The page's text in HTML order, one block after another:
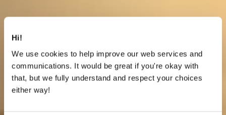
Hi!
We use cookies to help improve our web services and
communications. It would be great if you're okay with
that, but we fully understand and respect your choices
either way!